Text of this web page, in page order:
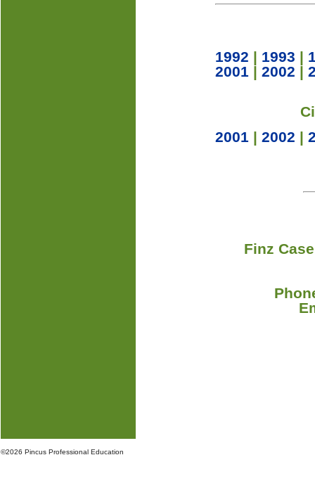
1992 | 1993 |
2001| 2002 |
2001| 2002 |
Finz
©2026 Pincus Professional Education